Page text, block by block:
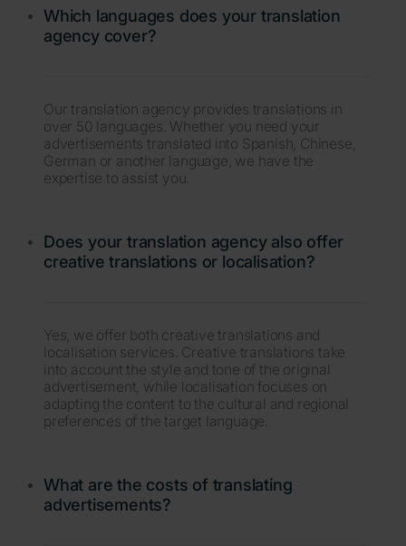
Which languages does your translation
agency cover?
Our translation agency provides translations in
over 50 languages. Whether you need your
advertisements translated into Spanish, Chinese,
German or another language, we have the
expertise to assist you.
Does your translation agency also offer
creative translations or localisation?
Yes, we offer both creative translations and
localisation services. Creative translations take
into account the style and tone of the original
advertisement, while localisation focuses on
adapting the content to the cultural and regional
preferences of the target language.
What are the costs of translating
advertisements?